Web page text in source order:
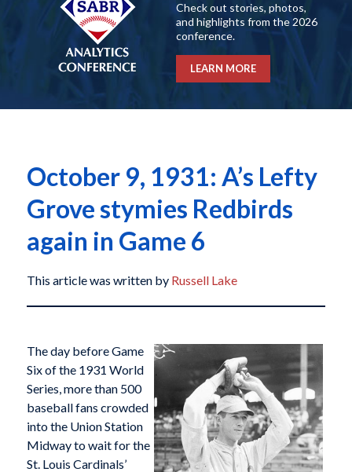
Check out stories, photos,
and highlights from the 2026
conference.
LEARN MORE
October 9, 1931: A’s Lefty
Grove stymies Redbirds
again in Game 6
This article was written by Russell Lake
The day before Game
Six of the 1931 World
Series, more than 500
baseball fans crowded
into the Union Station
Midway to wait for the
St. Louis Cardinals’